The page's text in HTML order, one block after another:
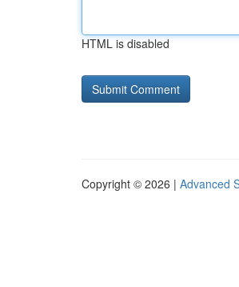
HTML is disabled
Copyright © 2026 | Advanced